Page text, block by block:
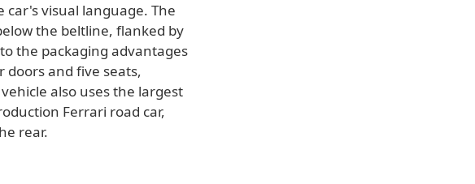
visual language. The
the beltline, flanked by
the packaging advantages
doors and five seats,
also uses the largest
Ferrari road car,
rear.